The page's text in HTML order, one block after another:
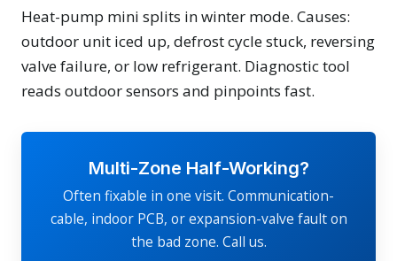
Heat-pump mini splits in winter mode. Causes:
outdoor unit iced up, defrost cycle stuck, reversing
valve failure, or low refrigerant. Diagnostic tool
reads outdoor sensors and pinpoints fast.
Multi-Zone Half-Working?
Often fixable in one visit. Communication-
cable, indoor PCB, or expansion-valve fault on
the bad zone. Call us.